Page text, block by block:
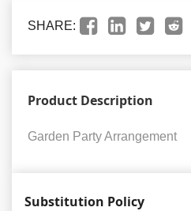
SHARE:
Product Description
Garden Party Arrangement
Substitution Policy